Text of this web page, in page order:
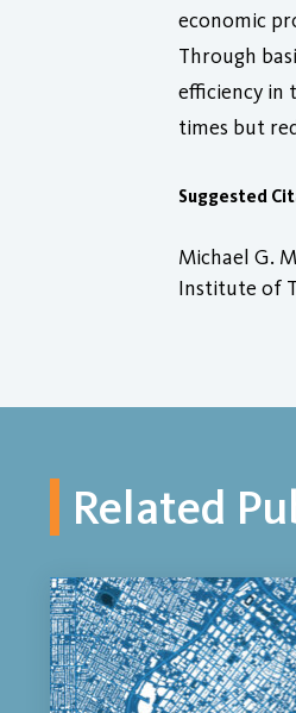
economic
Through
efficiency in
times but
Suggested
Michael G.
Institute of
Related